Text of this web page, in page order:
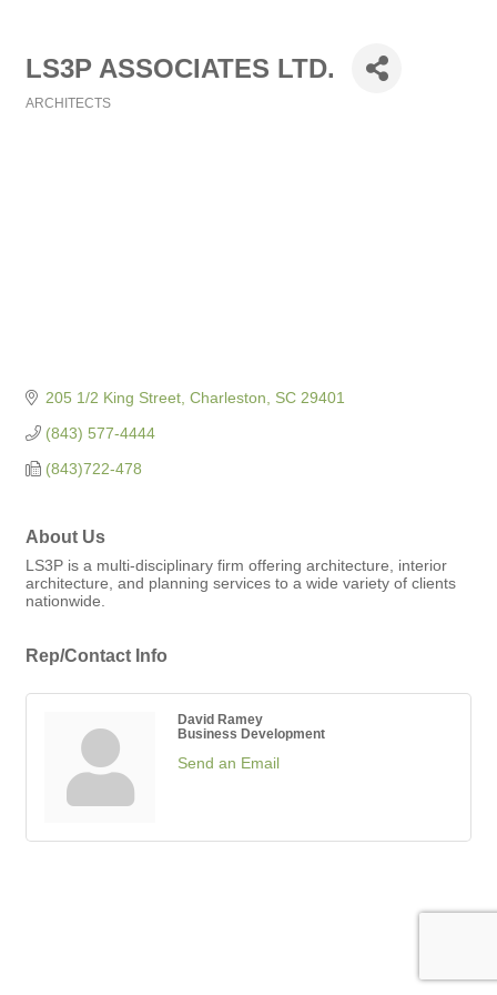
LS3P ASSOCIATES LTD.
ARCHITECTS
205 1/2 King Street Charleston SC 29401
(843) 577-4444
(843)722-478
About Us
LS3P is a multi-disciplinary firm offering architecture, interior
architecture, and planning services to a wide variety of clients
nationwide.
Rep/Contact Info
David Ramey
Business Development
Send an Email